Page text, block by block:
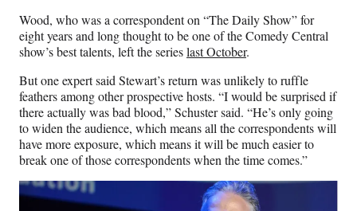
Wood, who was a correspondent on “The Daily Show” for
eight years and long thought to be one of the Comedy Central
show’s best talents, left the serieslast October.
But one expert said Stewart’s return was unlikely to ruffle
feathers among other prospective hosts. “I would be surprised if
there actually was bad blood,” Schuster said. “He’s only going
to widen the audience, which means all the correspondents will
have more exposure, which means it will be much easier to
break one of those correspondents when the time comes.”